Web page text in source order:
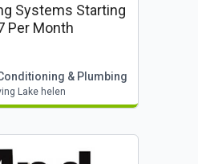
Systems Starting
Per Month
& Plumbing
Lake helen